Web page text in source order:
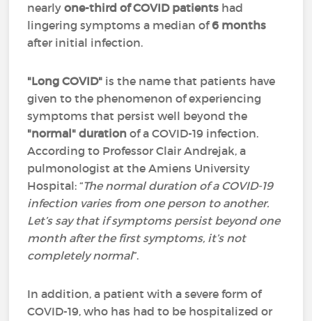
nearlyone-third of COVID patients had
lingering symptoms a median of6 months
after initial infection.
"Long COVID" is the name that patients have
given to the phenomenon of experiencing
symptoms that persist well beyond the
"normal" duration of a COVID-19 infection.
According to Professor Clair Andrejak, a
pulmonologist at the Amiens University
Hospital: “The normal duration of a COVID-19
infection varies from one person to another.
Let’s say that if symptoms persist beyond one
month after the first symptoms, it’s not
completely normal”.
In addition, a patient with a severe form of
COVID-19, who has had to be hospitalized or